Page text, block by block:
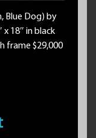
Blue Dog) by
x 18″ in black
frame $29,000